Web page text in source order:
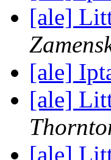
[ale]
[ale]
[ale]
[ale]